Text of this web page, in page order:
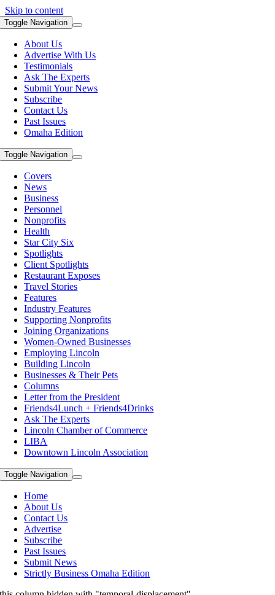
Skip to content
Toggle Navigation
About Us
Advertise With Us
Testimonials
Ask The Experts
Submit Your News
Subscribe
Contact Us
Past Issues
Omaha Edition
Toggle Navigation
Covers
News
Business
Personnel
Nonprofits
Health
Star City Six
Spotlights
Client Spotlights
Restaurant Exposes
Travel Stories
Features
Industry Features
Supporting Nonprofits
Joining Organizations
Women-Owned Businesses
Employing Lincoln
Building Lincoln
Businesses & Their Pets
Columns
Letter from the President
Friends4Lunch + Friends4Drinks
Ask The Experts
Lincoln Chamber of Commerce
LIBA
Downtown Lincoln Association
Toggle Navigation
Home
About Us
Contact Us
Advertise
Subscribe
Past Issues
Submit News
Strictly Business Omaha Edition